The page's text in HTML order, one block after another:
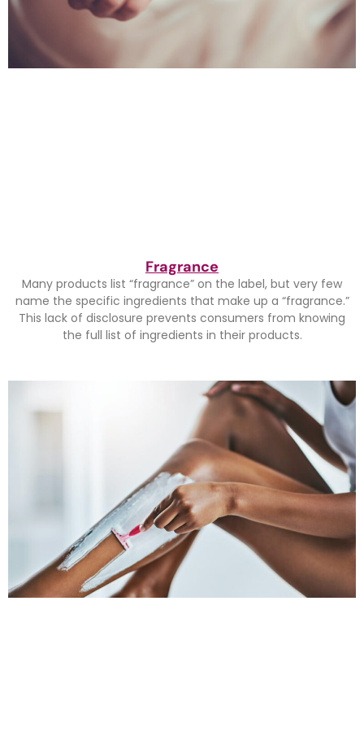
Fragrance
Many products list “fragrance” on the label, but very few
name the specific ingredients that make up a “fragrance.”
This lack of disclosure prevents consumers from knowing
the full list of ingredients in their products.